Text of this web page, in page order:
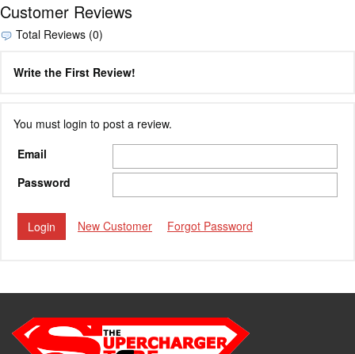
Customer Reviews
Total Reviews (0)
Write the First Review!
You must login to post a review.
Email
Password
New Customer Forgot Password